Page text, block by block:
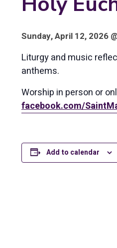
Sunday, April 12, 2026
Liturgy and music
anthems.
Worship in person or
facebook.com/
Add to calendar